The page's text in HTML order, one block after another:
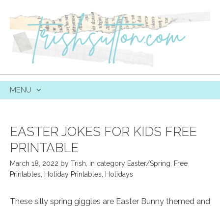
MENU
EASTER JOKES FOR KIDS FREE
PRINTABLE
March 18, 2022 by Trish in category Easter/Spring
Free
Printables
Holiday Printables Holidays
These silly spring giggles are Easter Bunny themed and